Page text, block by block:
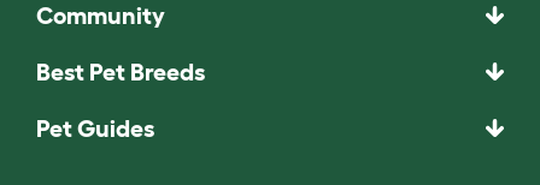
Community
Best Pet Breeds
Pet Guides